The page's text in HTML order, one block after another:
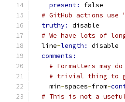
present: false
# GitHub actions
truthy: disable
# We have lots of
  line
-length: disable
comments:
# Formatters may
# trivial thing to
    min
-spaces-from-
# This is not a